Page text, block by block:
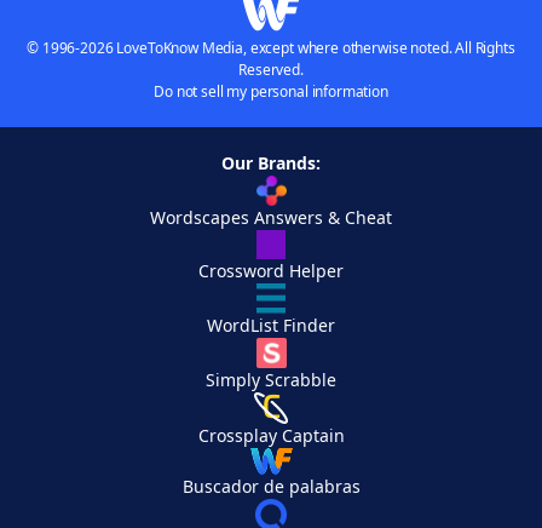
© 1996-2026 LoveToKnow Media, except where otherwise noted. All Rights
Reserved.
Do not sell my personal information
Our Brands:
Wordscapes Answers & Cheat
Crossword Helper
WordList Finder
Simply Scrabble
Crossplay Captain
Buscador de palabras